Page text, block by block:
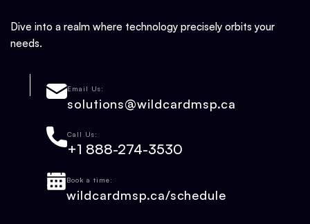
Dive into a realm where technology precisely orbits your
needs.
Email Us:
solutions@wildcardmsp.ca
Call Us:
+1 888-274-3530
Book a time:
wildcardmsp.ca/schedule